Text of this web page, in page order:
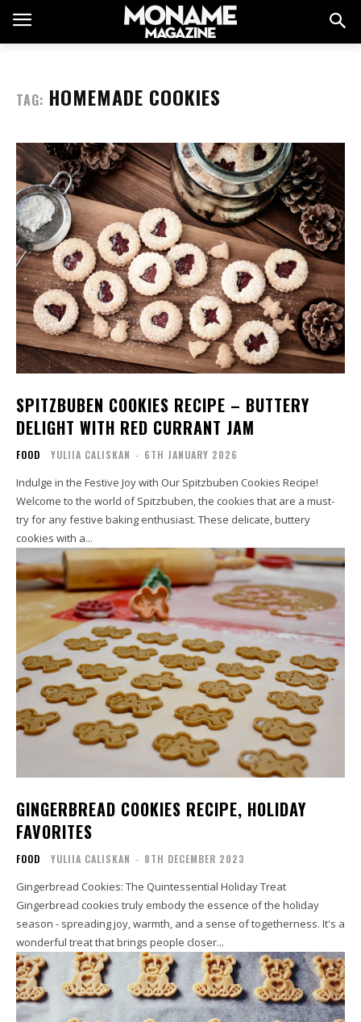
TAG: HOMEMADE COOKIES
SPITZBUBEN COOKIES RECIPE – BUTTERY
DELIGHT WITH RED CURRANT JAM
FOOD YULIIA CALISKAN - 6TH JANUARY 2026
Indulge in the Festive Joy with Our Spitzbuben Cookies Recipe!
Welcome to the world of Spitzbuben, the cookies that are a must-
try for any festive baking enthusiast. These delicate, buttery
cookies with a...
GINGERBREAD COOKIES RECIPE, HOLIDAY
FAVORITES
FOOD YULIIA CALISKAN - 8TH DECEMBER 2023
Gingerbread Cookies: The Quintessential Holiday Treat
Gingerbread cookies truly embody the essence of the holiday
season - spreading joy, warmth, and a sense of togetherness. It's a
wonderful treat that brings people closer...